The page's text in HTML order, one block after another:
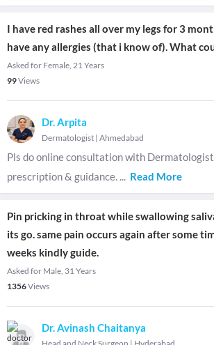
I have red rashes all over my legs for 3
have any allergies (that i know of). What
Asked for Female, 21 Years
99Views
Dr. Arpita
Dermatologist | Ahmedabad
Pls do online consultation with
prescription & guidance. ... Read More
Pin pricking in throat while swallowing
its go. same pain occurs again after some
weeks kindly guide.
Asked for Male, 31 Years
1356Views
Dr. Avinash Chaitanya